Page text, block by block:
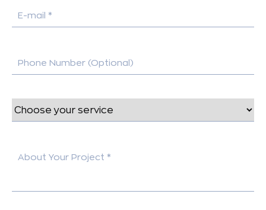
E-mail *
Phone Number (Optional)
About Your Project *